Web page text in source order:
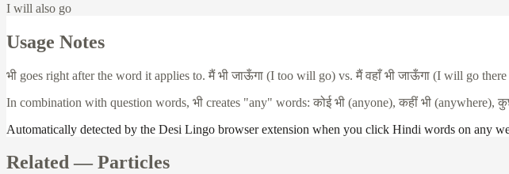
I will also go
Usage Notes
भी goes right after the word it applies to. मैं भी जाऊँगा (I too will go) vs. मैं वहाँ भी जाऊँगा (I will go there
In combination with question words, भी creates "any" words: कोई भी (anyone), कहीं भी (anywhere),
Automatically detected by the Desi Lingo browser extension when you click Hindi words on any
Related —Particles